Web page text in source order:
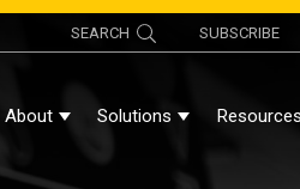
SEARCH SUBSCRIBE
About Show Submenu For About
Solutions ShowResources